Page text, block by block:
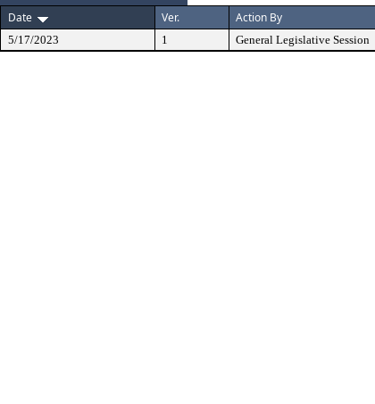
Date
Ver. Action By
5/17/2023 1 General Legislative Session